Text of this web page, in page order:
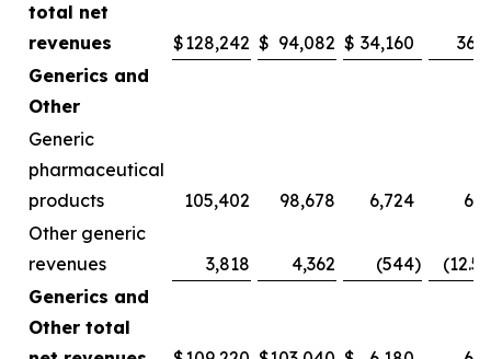
total net
revenues
$128,242 $ 94,082 $ 34,160 36.3
Generics and
Other
Generic
pharmaceutical
products
105,402 98,678 6,724 6.8
Other generic
revenues
3,818 4,362 (544)
Generics and
Other total